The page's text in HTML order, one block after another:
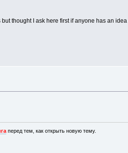
thought I ask here first if anyone has an
перед тем, как открыть новую тему.